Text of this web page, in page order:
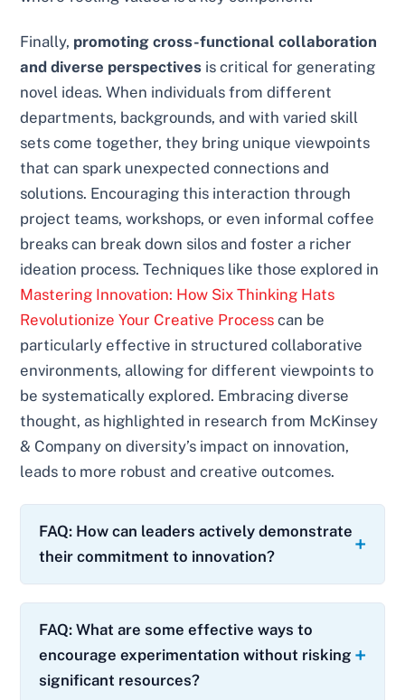
Finally, promoting cross-functional collaboration
and diverse perspectives is critical for generating
novel ideas. When individuals from different
departments, backgrounds, and with varied skill
sets come together, they bring unique viewpoints
that can spark unexpected connections and
solutions. Encouraging this interaction through
project teams, workshops, or even informal coffee
breaks can break down silos and foster a richer
ideation process. Techniques like those explored in
Mastering Innovation: How Six Thinking Hats
Revolutionize Your Creative Process can be
particularly effective in structured collaborative
environments, allowing for different viewpoints to
be systematically explored. Embracing diverse
thought, as highlighted in research from McKinsey
& Company on diversity’s impact on innovation,
leads to more robust and creative outcomes.
FAQ: How can leaders actively demonstrate
their commitment to innovation?
FAQ: What are some effective ways to
encourage experimentation without risking
significant resources?